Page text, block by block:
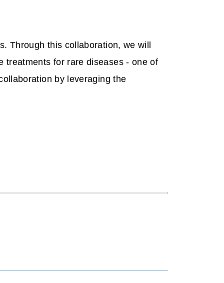
Through this collaboration, we will
treatments for rare diseases - one of
by leveraging the